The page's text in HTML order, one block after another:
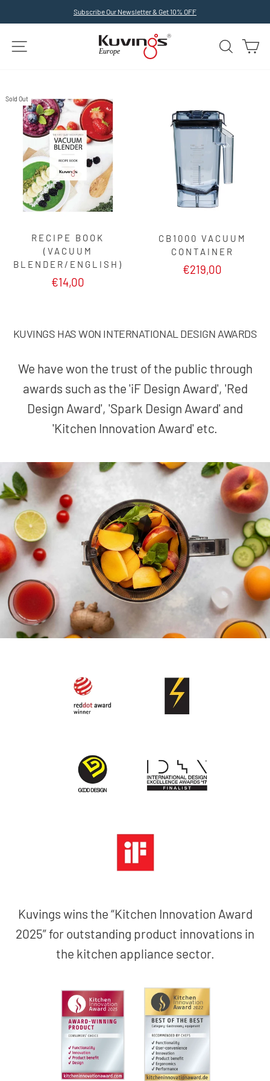
to
Subscribe Our Newsletter & Get 10% OFF
SEARCH
Sold Out
RECIPE BOOK
(VACUUM
BLENDER/ENGLISH)
€14,00
CB1000 VACUUM
CONTAINER
€219,00
KUVINGS HAS WON INTERNATIONAL DESIGN AWARDS
We have won the trust of the public through
awards such as the 'iF Design Award', 'Red
Design Award', 'Spark Design Award' and
'Kitchen Innovation Award' etc.
Kuvings wins the “Kitchen Innovation Award
2025” for outstanding product innovations in
the kitchen appliance sector.